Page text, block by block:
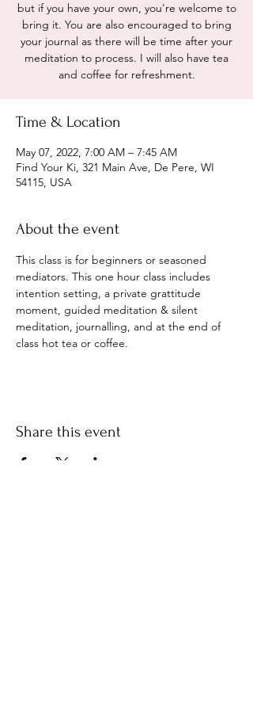
but if you have your own, you're welcome to
bring it. You are also encouraged to bring
your journal as there will be time after your
meditation to process. I will also have tea
and coffee for refreshment.
Time & Location
May 07, 2022, 7:00 AM – 7:45 AM
Find Your Ki, 321 Main Ave, De Pere, WI
54115, USA
About the event
This class is for beginners or seasoned
mediators. This one hour class includes
intention setting, a private grattitude
moment, guided meditation & silent
meditation, journalling, and at the end of
class hot tea or coffee.
Share this event